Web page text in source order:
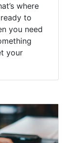
where
to
you need
your